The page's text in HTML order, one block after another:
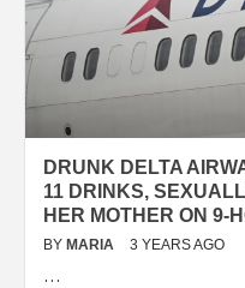
DRUNK DELTA
11 DRINKS,
HER MOTHER ON 9-
BY MARIA 3 YEARS AGO
…